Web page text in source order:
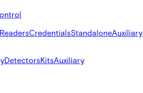
ReadersCredentialsStandaloneAuxiliary
DetectorsKitsAuxiliary